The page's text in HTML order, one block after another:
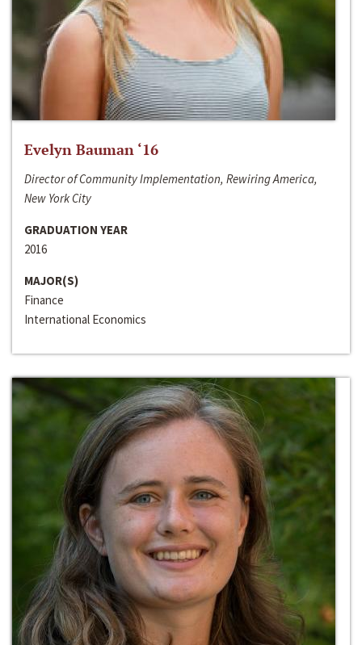
Evelyn Bauman ‘16
Director of Community Implementation, Rewiring America,
New York City
GRADUATION YEAR
2016
MAJOR(S)
Finance
International Economics